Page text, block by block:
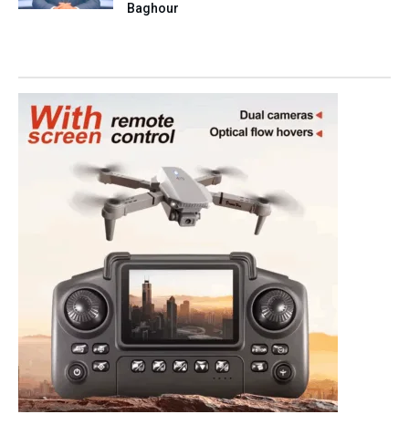
Baghour